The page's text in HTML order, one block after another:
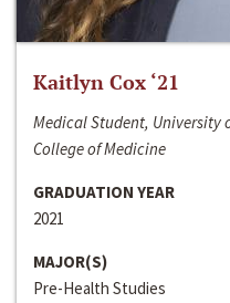
Kaitlyn Cox ‘21
Medical Student, University
College of Medicine
GRADUATION YEAR
2021
MAJOR(S)
Pre-Health Studies